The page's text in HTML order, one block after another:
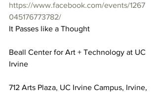
https://www.facebook.com/events/1267
045176773782/
It Passes like a Thought
Beall Center for Art + Technology at UC
Irvine
712 Arts Plaza, UC Irvine Campus, Irvine,